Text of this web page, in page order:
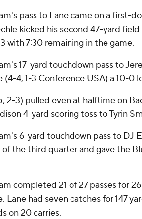
pass to Lane came on a first-
kicked his second 47-yard
with 7:30 remaining in the game.
17-yard touchdown pass to
(4-4, 1-3 Conference USA) a 10-0
2-3) pulled even at halftime on
4-yard scoring toss to Tyrin
6-yard touchdown pass to DJ
of the third quarter and gave the
completed 21 of 27 passes for
Lane had seven catches for 147
on 20 carries.